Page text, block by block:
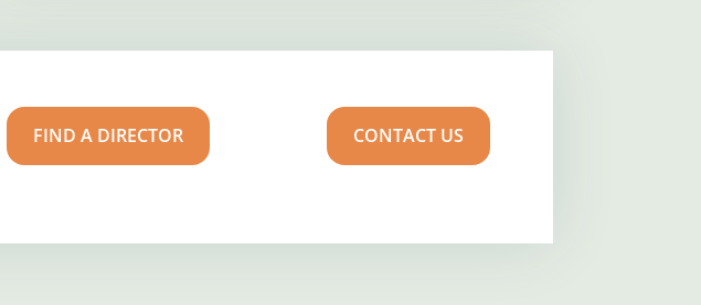
FIND A DIRECTOR CONTACT US